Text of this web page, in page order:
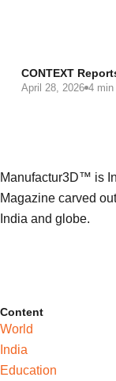
CONTEXT
April 28, 2026 4 min
Manufactur3D™ is
Magazine carved
India and globe.
Content
World
India
Education